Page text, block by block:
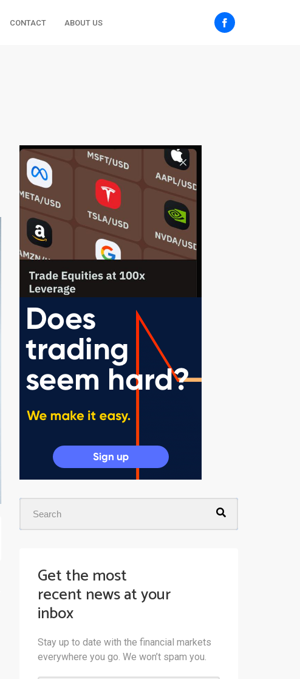
CONTACT ABOUT US
Get the most
recent news at your
inbox
Stay up to date with the financial markets
everywhere you go. We won’t spam you.